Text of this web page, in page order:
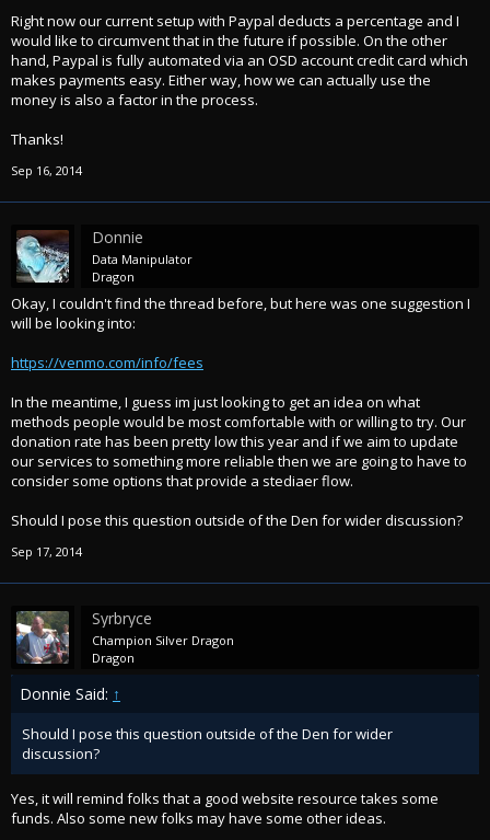
Right now our current setup with Paypal deducts a percentage and I
would like to circumvent that in the future if possible. On the other
hand, Paypal is fully automated via an OSD account credit card which
makes payments easy. Either way, how we can actually use the
money is also a factor in the process.
Thanks!
Sep 16, 2014
Donnie
Data Manipulator
Dragon
Okay, I couldn't find the thread before, but here was one suggestion I
will be looking into:
https://venmo.com/info/fees
In the meantime, I guess im just looking to get an idea on what
methods people would be most comfortable with or willing to try. Our
donation rate has been pretty low this year and if we aim to update
our services to something more reliable then we are going to have to
consider some options that provide a stediaer flow.
Should I pose this question outside of the Den for wider discussion?
Sep 17, 2014
Syrbryce
Champion Silver Dragon
Dragon
Donnie Said: ↑
Should I pose this question outside of the Den for wider
discussion?
Yes, it will remind folks that a good website resource takes some
funds. Also some new folks may have some other ideas.